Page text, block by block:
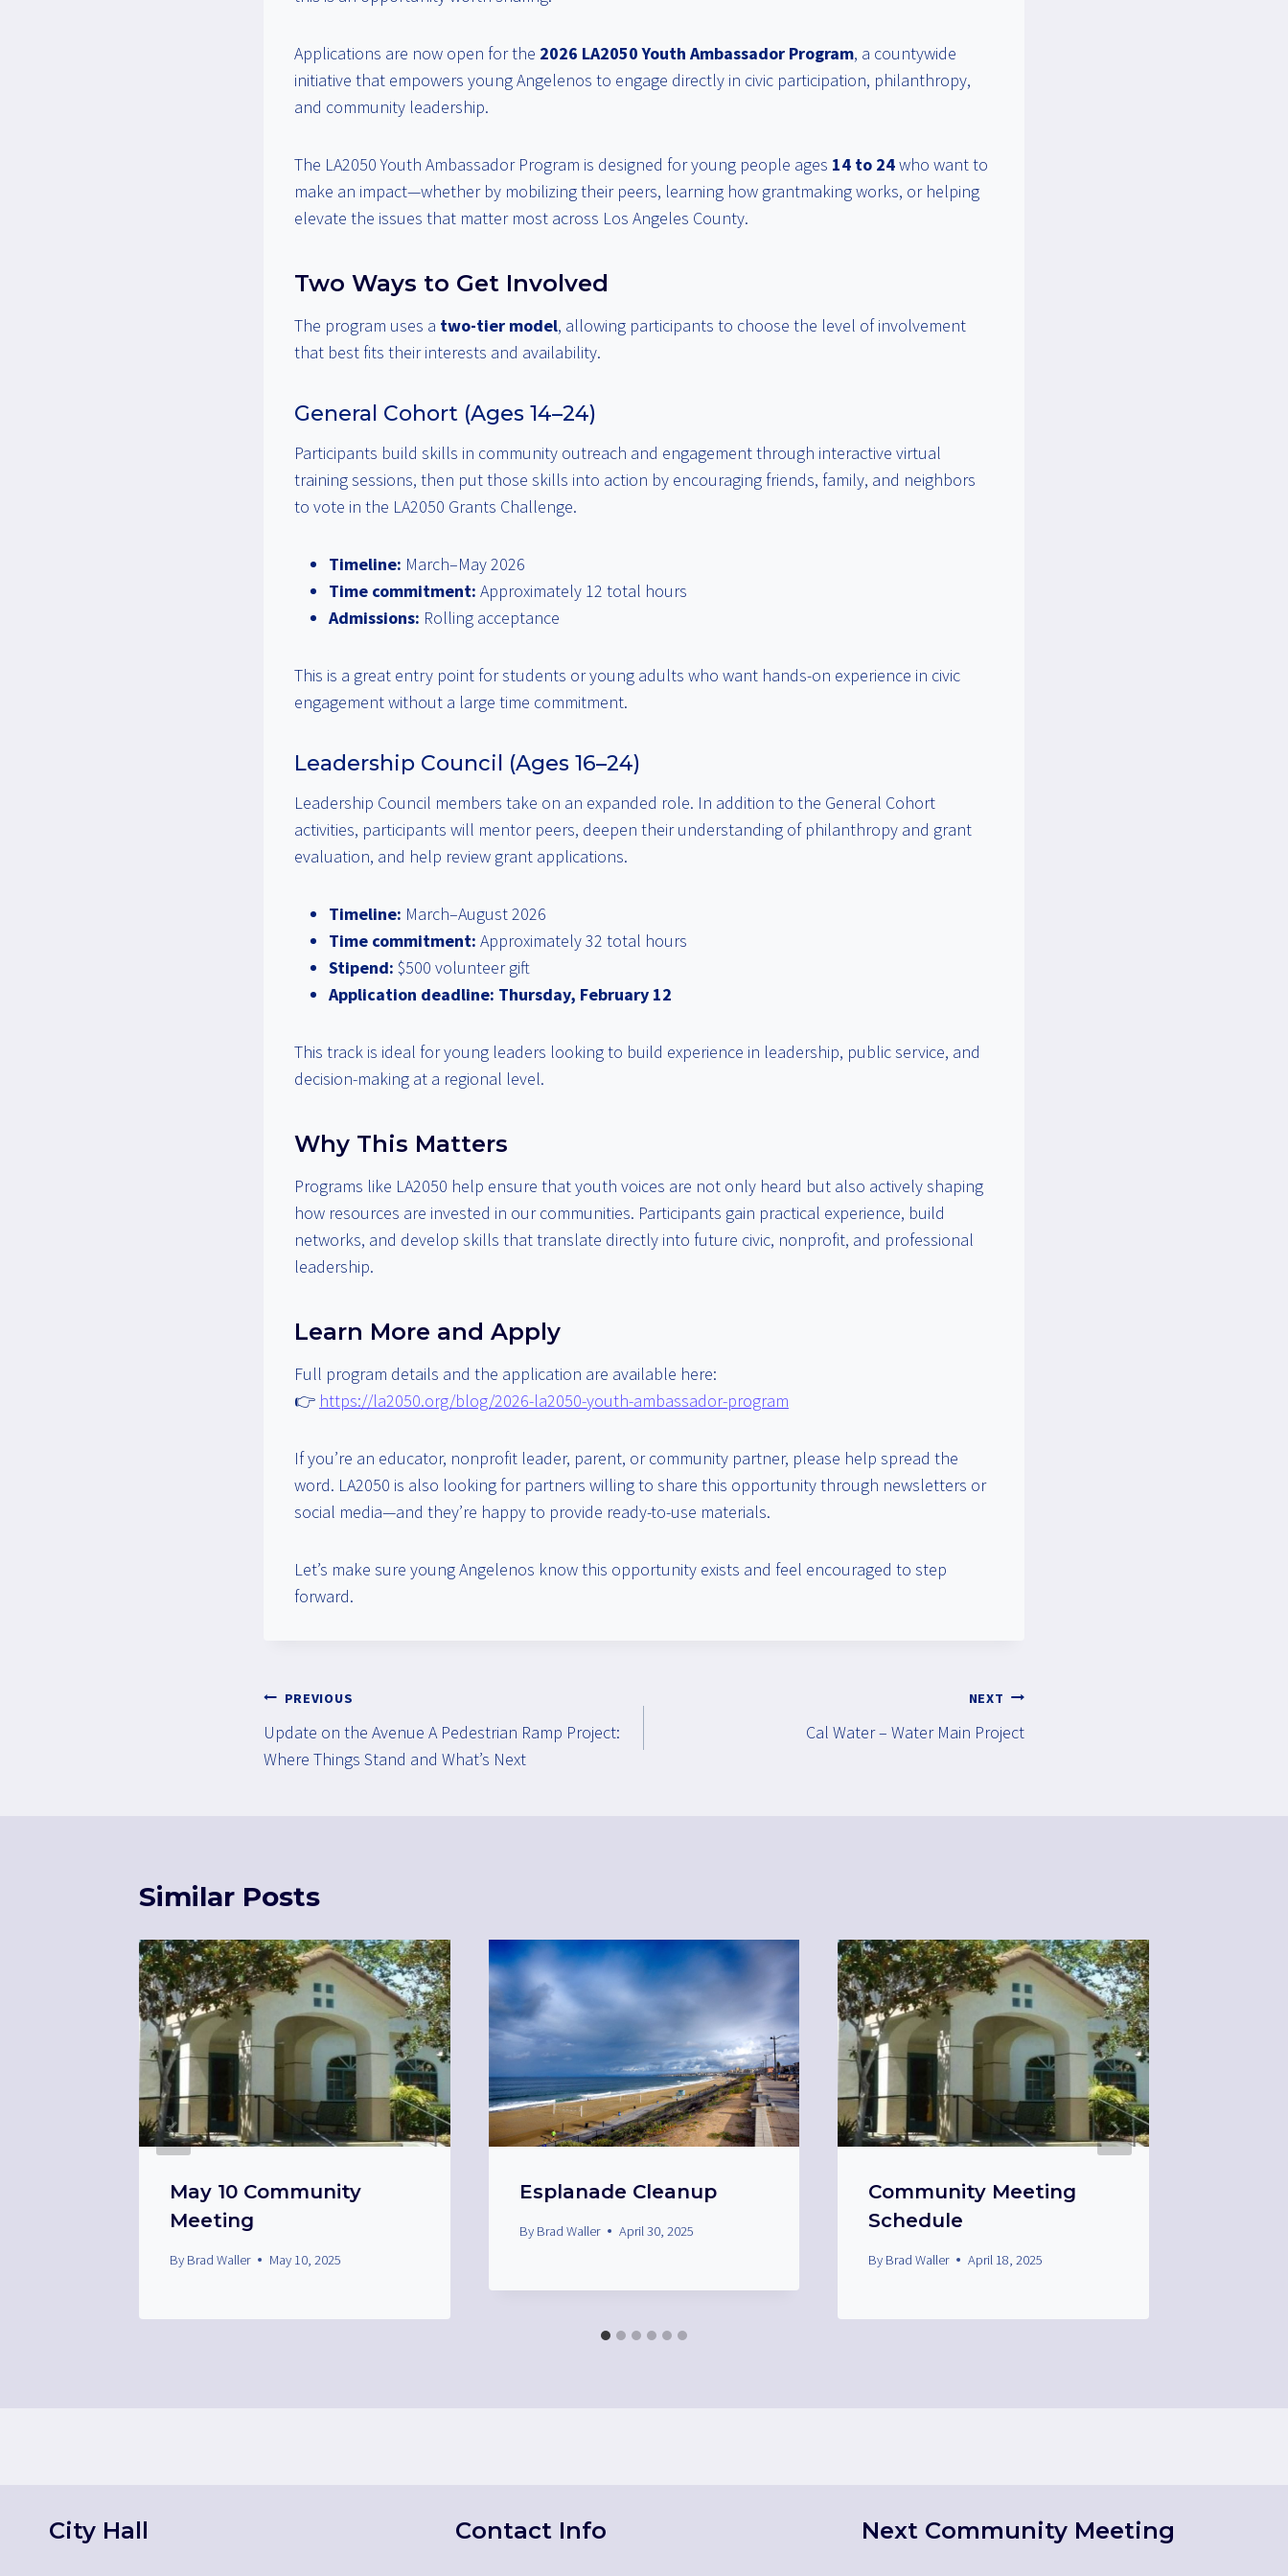
Applications are now open for the 2026 LA2050 Youth Ambassador Program, a countywide
initiative that empowers young Angelenos to engage directly in civic participation, philanthropy,
and community leadership.
The LA2050 Youth Ambassador Program is designed for young people ages 14 to 24who want to
make an impact—whether by mobilizing their peers, learning how grantmaking works, or helping
elevate the issues that matter most across Los Angeles County.
Two Ways to Get Involved
The program uses a two-tier model, allowing participants to choose the level of involvement
that best fits their interests and availability.
General Cohort (Ages 14–24)
Participants build skills in community outreach and engagement through interactive virtual
training sessions, then put those skills into action by encouraging friends, family, and neighbors
to vote in the LA2050 Grants Challenge.
Timeline: March–May 2026
Time commitment: Approximately 12 total hours
Admissions: Rolling acceptance
This is a great entry point for students or young adults who want hands-on experience in civic
engagement without a large time commitment.
Leadership Council (Ages 16–24)
Leadership Council members take on an expanded role. In addition to the General Cohort
activities, participants will mentor peers, deepen their understanding of philanthropy and grant
evaluation, and help review grant applications.
Timeline: March–August 2026
Time commitment: Approximately 32 total hours
Stipend: $500 volunteer gift
Application deadline: Thursday, February 12
This track is ideal for young leaders looking to build experience in leadership, public service, and
decision-making at a regional level.
Why This Matters
Programs like LA2050 help ensure that youth voices are not only heard but also actively shaping
how resources are invested in our communities. Participants gain practical experience, build
networks, and develop skills that translate directly into future civic, nonprofit, and professional
leadership.
Learn More and Apply
Full program details and the application are available here:
👉 https://la2050.org/blog/2026-la2050-youth-ambassador-program
If you’re an educator, nonprofit leader, parent, or community partner, please help spread the
word. LA2050 is also looking for partners willing to share this opportunity through newsletters or
social media—and they’re happy to provide ready-to-use materials.
Let’s make sure young Angelenos know this opportunity exists and feel encouraged to step
forward.
Post
navigation
PREVIOUS
Update on the Avenue A Pedestrian Ramp Project:
Where Things Stand and What’s Next
NEXT
Cal Water – Water Main Project
Similar Posts
May 10 Community
Meeting
By Brad Waller May 10, 2025
Esplanade Cleanup
By Brad Waller April 30, 2025
Community Meeting
Schedule
By Brad Waller April 18, 2025
City Hall Contact Info Next Community Meeting